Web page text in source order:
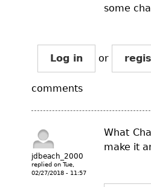
some
Log in or
comments
jdbeach_2000
replied on Tue,
02/27/2018 - 11:57
What
make it